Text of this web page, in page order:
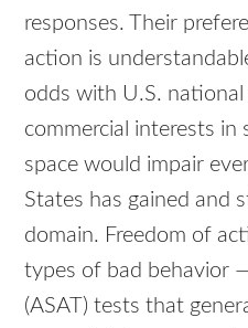
responses. Their
action is
odds with U.S. national
commercial interests in
space would impair
States has gained and
domain. Freedom of
types of bad behavior
(ASAT) tests that